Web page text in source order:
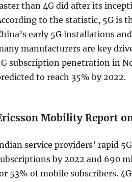
than 4G did after its
to the statistic, 5G is
early 5G installations
manufacturers are key
subscription penetration in
to reach 35% by 2022.
Mobility Report
service providers’ rapid
by 2022 and 690
53% of mobile subscribers.